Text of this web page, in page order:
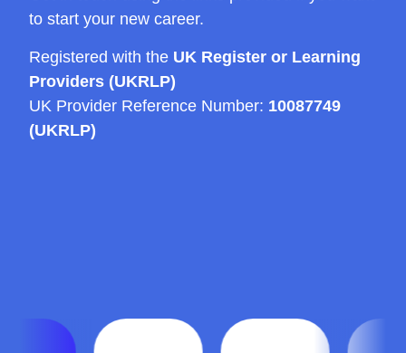
to start your new career.
Registered with the UK Register or Learning
Providers (UKRLP)
UK Provider Reference Number: 10087749
(UKRLP)